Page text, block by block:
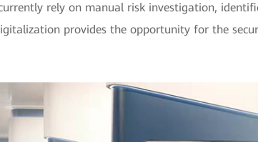
rely on manual risk investigation,
provides the opportunity for the